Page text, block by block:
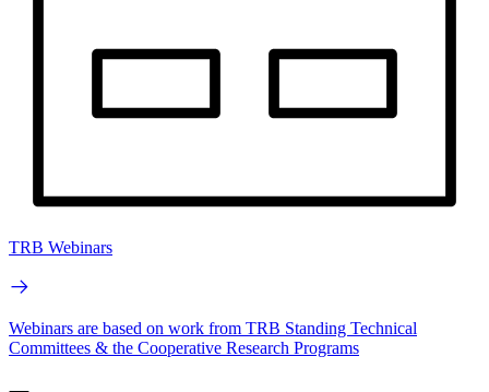
TRB Webinars
Webinars are based on work from TRB Standing Technical
Committees & the Cooperative Research Programs